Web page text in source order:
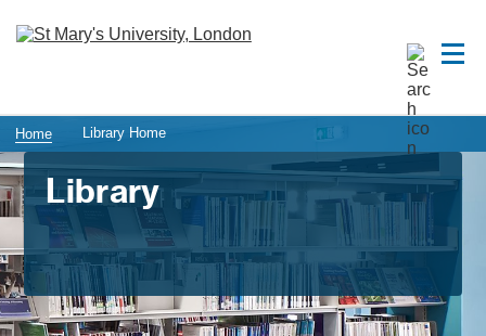
Home Library Home
Library